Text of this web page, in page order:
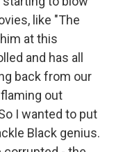
like "The
at this
and has all
back from our
out
I wanted to put
Black genius.